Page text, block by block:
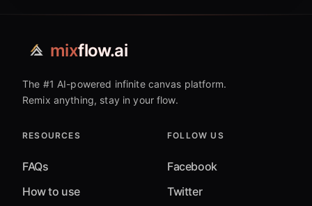
mixflow.ai
The #1 AI-powered infinite canvas platform.
Remix anything, stay in your flow.
RESOURCES
FAQs
How to use
FOLLOW US
Facebook
Twitter